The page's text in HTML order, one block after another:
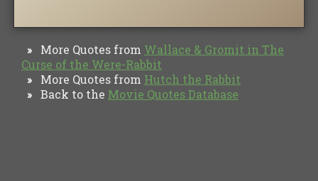
» More Quotes from Wallace & Gromit in The
Curse of the Were-Rabbit
» More Quotes from Hutch the Rabbit
» Back to the Movie Quotes Database